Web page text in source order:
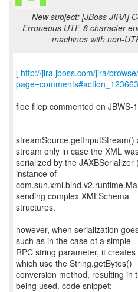
New subject: [JBoss JIRA]
Erroneous UTF-8 character
machines with non-
[ http://jira.jboss.com/jira/
floe fliep commented on JBWS-
----------------------------------
stream only in case the XML
serialized by the
instance of
sending complex XMLSchema
structures.
however, when serialization
such as in the case of a simple
RPC string parameter, it
which use the String.getBytes()
conversion method, resulting in
being used. code snippet: